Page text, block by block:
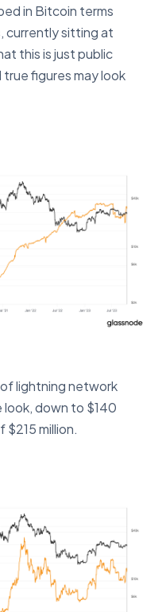
in Bitcoin terms
currently sitting at
this is just public
figures may look
lightning network
down to $140
$215 million.